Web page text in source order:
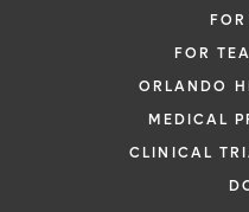
FOR
ORLANDO
MEDICAL
CLINICAL